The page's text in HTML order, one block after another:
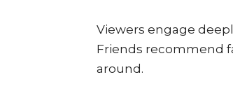
Viewers engage
Friends recommend
around.